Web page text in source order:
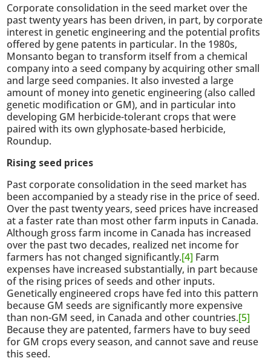
Corporate consolidation in the seed market over the
past twenty years has been driven, in part, by corporate
interest in genetic engineering and the potential profits
offered by gene patents in particular. In the 1980s,
Monsanto began to transform itself from a chemical
company into a seed company by acquiring other small
and large seed companies. It also invested a large
amount of money into genetic engineering (also called
genetic modification or GM), and in particular into
developing GM herbicide-tolerant crops that were
paired with its own glyphosate-based herbicide,
Roundup.
Rising seed prices
Past corporate consolidation in the seed market has
been accompanied by a steady rise in the price of seed.
Over the past twenty years, seed prices have increased
at a faster rate than most other farm inputs in Canada.
Although gross farm income in Canada has increased
over the past two decades, realized net income for
farmers has not changed significantly.[4] Farm
expenses have increased substantially, in part because
of the rising prices of seeds and other inputs.
Genetically engineered crops have fed into this pattern
because GM seeds are significantly more expensive
than non-GM seed, in Canada and other countries.[5]
Because they are patented, farmers have to buy seed
for GM crops every season, and cannot save and reuse
this seed.